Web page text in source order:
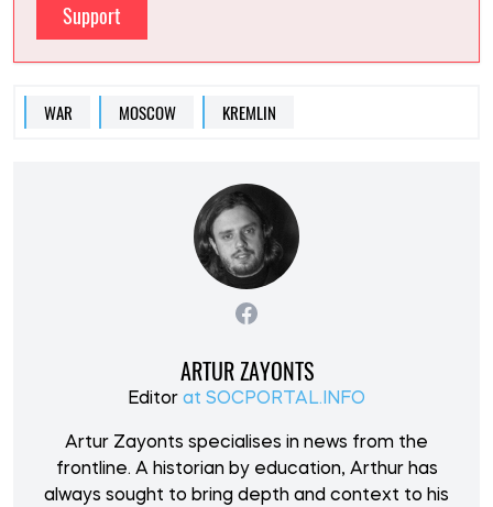
Support
WAR MOSCOW KREMLIN
ARTUR ZAYONTS
Editor at SOCPORTAL.INFO
Artur Zayonts specialises in news from the
frontline. A historian by education, Arthur has
always sought to bring depth and context to his